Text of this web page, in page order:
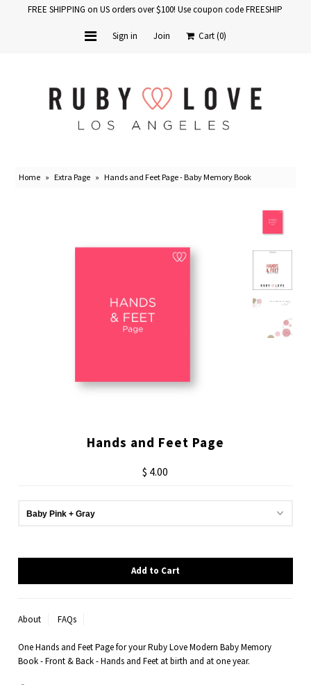
FREE SHIPPING on US orders over $100! Use coupon code FREESHIP
Sign in Join Cart(0)
Home » Extra Page » Hands and Feet Page - Baby Memory Book
Hands and Feet Page
$ 4.00
About FAQs
One Hands and Feet Page for your Ruby Love Modern Baby Memory
Book - Front & Back - Hands and Feet at birth and at one year.